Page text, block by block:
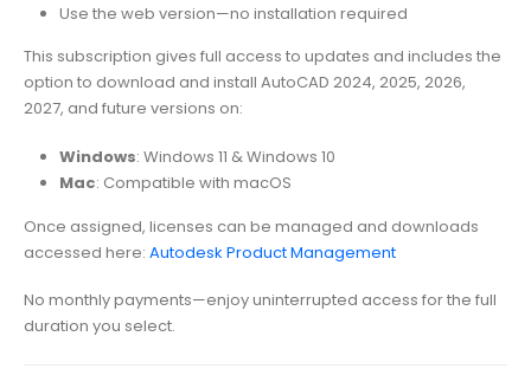
Use the web version—no installation required
This subscription gives full access to updates and includes the
option to download and install AutoCAD 2024, 2025, 2026,
2027, and future versions on:
Windows: Windows 11 & Windows 10
Mac: Compatible with macOS
Once assigned, licenses can be managed and downloads
accessed here: Autodesk Product Management
No monthly payments—enjoy uninterrupted access for the full
duration you select.